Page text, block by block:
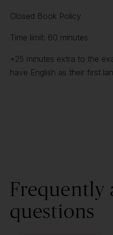
Closed Book Policy
Time limit: 60 minutes
+25 minutes extra to the
have English as their first
Frequently
questions